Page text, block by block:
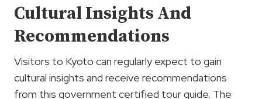
Cultural Insights And
Recommendations
Visitors to Kyoto can regularly expect to gain
cultural insights and receive recommendations
from this government certified tour guide. The